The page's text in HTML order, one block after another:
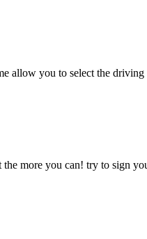
allow you to select the
more you can! try to sign